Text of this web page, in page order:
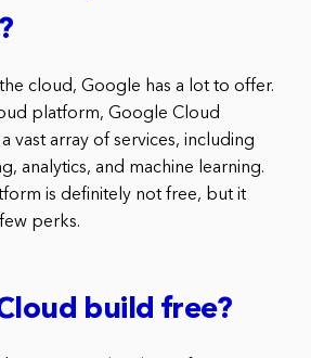
cloud, Google has a lot to offer.
platform, Google Cloud
vast array of services, including
analytics, and machine learning.
is definitely not free, but it
perks.
build free?